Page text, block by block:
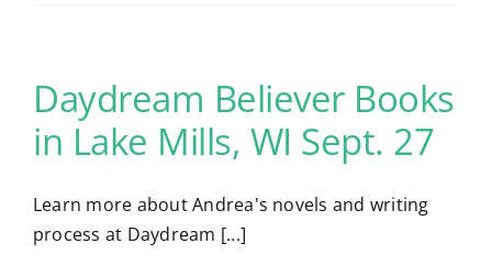
Oconomowoc,
WI
Oct.
2nd
Daydream Believer Books
in Lake Mills, WI Sept. 27
Learn more about Andrea's novels and writing
process at Daydream [...]